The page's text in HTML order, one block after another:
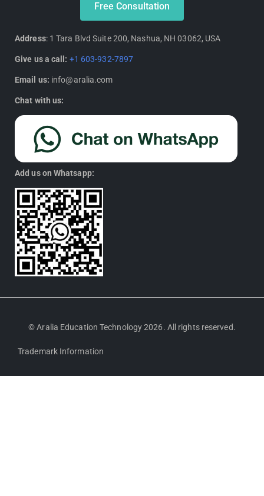
Free Consultation
Address: 1 Tara Blvd Suite 200, Nashua, NH 03062, USA
Give us a call: +1 603-932-7897
Email us: info@aralia.com
Chat with us:
Add us on Whatsapp:
© Aralia Education Technology 2026. All rights reserved.
Trademark Information